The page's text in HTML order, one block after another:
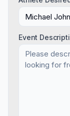
Event